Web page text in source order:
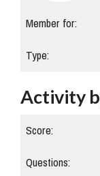
Member for:
Type:
Activity
Score:
Questions: